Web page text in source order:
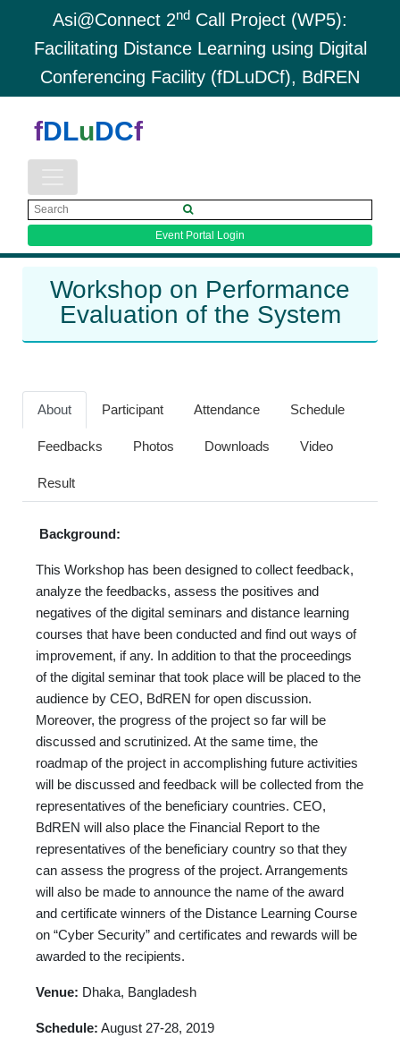
Asi@Connect 2nd Call Project (WP5):
Facilitating Distance Learning using Digital
Conferencing Facility (fDLuDCf), BdREN
fDLuDCf
Event Portal Login
Workshop on Performance
Evaluation of the System
About Participant Attendance Schedule
Feedbacks Photos Downloads Video
Result
Background:
This Workshop has been designed to collect feedback,
analyze the feedbacks, assess the positives and
negatives of the digital seminars and distance learning
courses that have been conducted and find out ways of
improvement, if any. In addition to that the proceedings
of the digital seminar that took place will be placed to the
audience by CEO, BdREN for open discussion.
Moreover, the progress of the project so far will be
discussed and scrutinized. At the same time, the
roadmap of the project in accomplishing future activities
will be discussed and feedback will be collected from the
representatives of the beneficiary countries. CEO,
BdREN will also place the Financial Report to the
representatives of the beneficiary country so that they
can assess the progress of the project. Arrangements
will also be made to announce the name of the award
and certificate winners of the Distance Learning Course
on “Cyber Security” and certificates and rewards will be
awarded to the recipients.
Venue: Dhaka, Bangladesh
Schedule: August 27-28, 2019